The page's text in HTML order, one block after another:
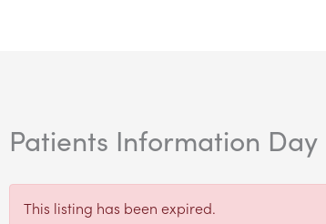
Patients Information Day
This listing has been expired.